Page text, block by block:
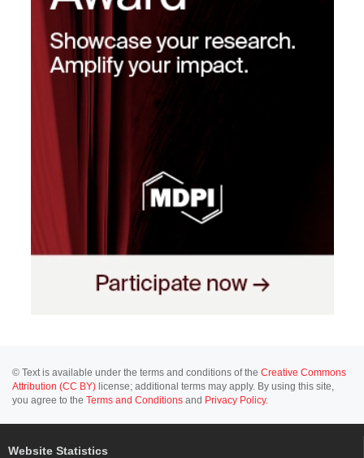
© Text is available under the terms and conditions of the Creative Commons
Attribution (CC BY) license; additional terms may apply. By using this site,
you agree to the Terms and Conditions and Privacy Policy.
Website Statistics